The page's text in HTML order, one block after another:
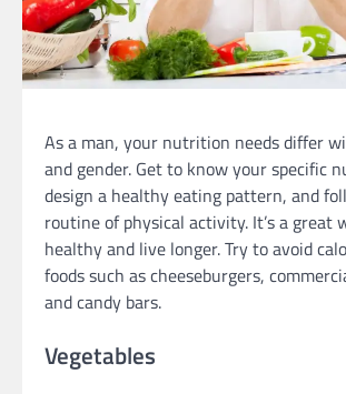
As a man, your nutrition needs differ
and gender. Get to know your specific
design a healthy eating pattern, and
routine of physical activity. It’s a great
healthy and live longer. Try to avoid
foods such as cheeseburgers,
and candy bars.
Vegetables